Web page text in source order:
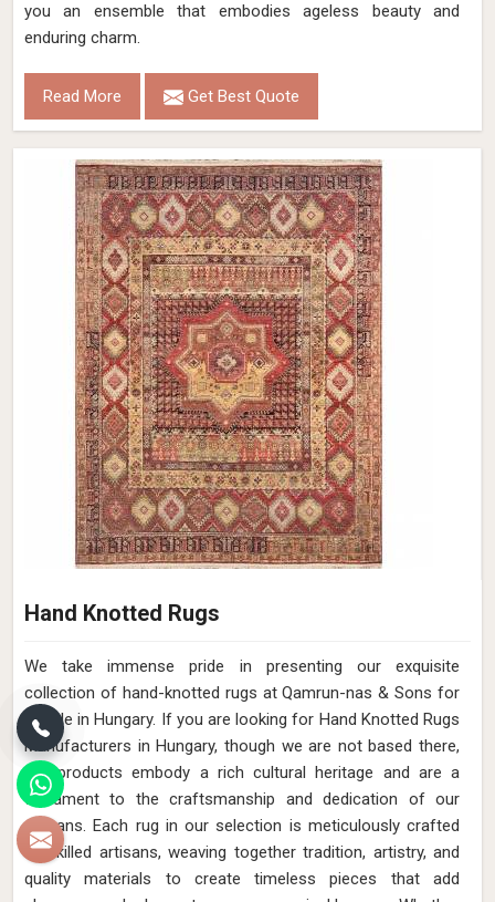
you an ensemble that embodies ageless beauty and
enduring charm.
Read More Get Best Quote
Hand Knotted Rugs
We take immense pride in presenting our exquisite
collection of hand-knotted rugs at Qamrun-nas & Sons for
people in Hungary. If you are looking for Hand Knotted Rugs
Manufacturers in Hungary, though we are not based there,
our products embody a rich cultural heritage and are a
testament to the craftsmanship and dedication of our
artisans. Each rug in our selection is meticulously crafted
by skilled artisans, weaving together tradition, artistry, and
quality materials to create timeless pieces that add